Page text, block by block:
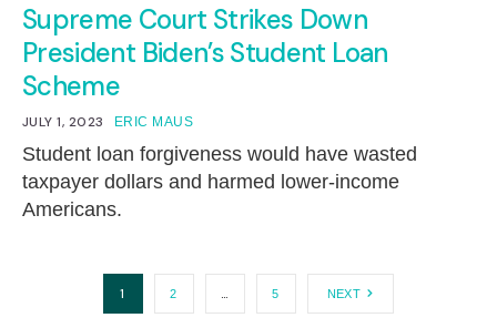
Supreme Court Strikes Down
President Biden’s Student Loan
Scheme
JULY 1, 2023 ERIC MAUS
Student loan forgiveness would have wasted
taxpayer dollars and harmed lower-income
Americans.
1 2 5 NEXT